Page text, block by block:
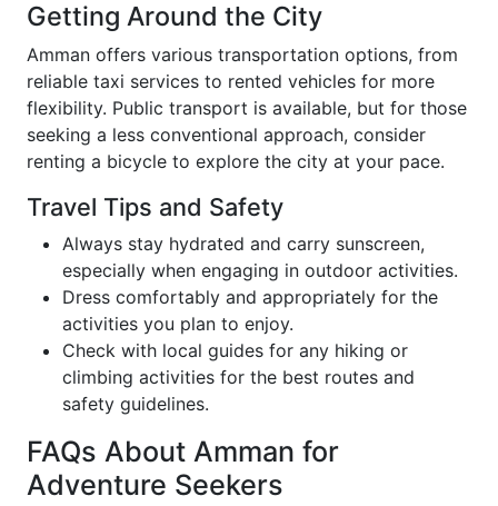
Getting Around the City
Amman offers various transportation options, from
reliable taxi services to rented vehicles for more
flexibility. Public transport is available, but for those
seeking a less conventional approach, consider
renting a bicycle to explore the city at your pace.
Travel Tips and Safety
Always stay hydrated and carry sunscreen,
especially when engaging in outdoor activities.
Dress comfortably and appropriately for the
activities you plan to enjoy.
Check with local guides for any hiking or
climbing activities for the best routes and
safety guidelines.
FAQs About Amman for
Adventure Seekers